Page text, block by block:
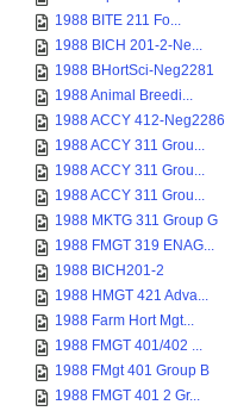
1988 BITE 211 Fo...
1988 BICH 201-2-Ne...
1988 BHortSci-Neg2281
1988 Animal Breedi...
1988 ACCY 412-Neg2286
1988 ACCY 311 Grou...
1988 ACCY 311 Grou...
1988 ACCY 311 Grou...
1988 MKTG 311 Group G
1988 FMGT 319 ENAG...
1988 BICH201-2
1988 HMGT 421 Adva...
1988 Farm Hort Mgt...
1988 FMGT 401/402 ...
1988 FMgt 401 Group B
1988 FMGT 401 2 Gr...